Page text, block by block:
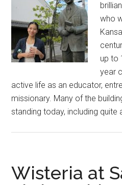
who
up to
year
active life as an educator,
missionary. Many of the
standing today, including quite
Wisteria at